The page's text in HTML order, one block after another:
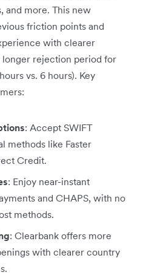
and more. This new
friction points and
with clearer
longer rejection period for
vs. 6 hours). Key
: Accept SWIFT
methods like Faster
Credit.
: Enjoy near-instant
and CHAPS, with no
methods.
: Clearbank offers more
with clearer country